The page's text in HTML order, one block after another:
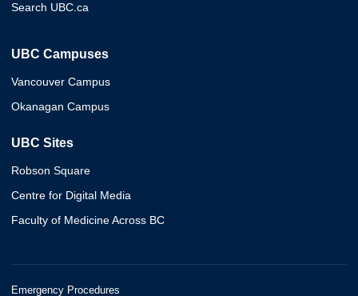
Search UBC.ca
UBC Campuses
Vancouver Campus
Okanagan Campus
UBC Sites
Robson Square
Centre for Digital Media
Faculty of Medicine Across BC
Emergency Procedures